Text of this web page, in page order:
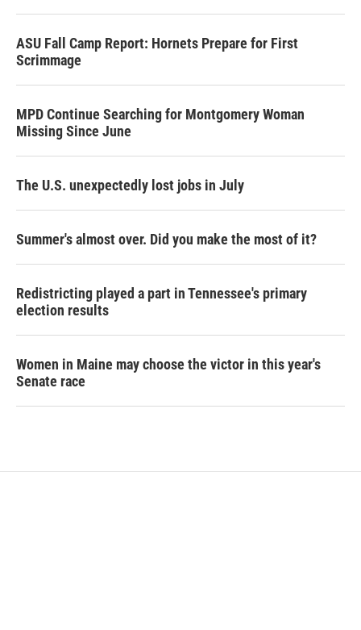
ASU Fall Camp Report: Hornets Prepare for First
Scrimmage
MPD Continue Searching for Montgomery Woman
Missing Since June
The U.S. unexpectedly lost jobs in July
Summer's almost over. Did you make the most of it?
Redistricting played a part in Tennessee's primary
election results
Women in Maine may choose the victor in this year's
Senate race